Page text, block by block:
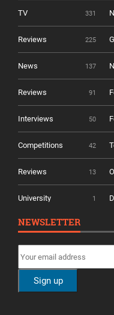
TV 331
Reviews 225
News 137
Reviews 91
Interviews 50
Competitions 42
Reviews 13
University 1
NEWSLETTER